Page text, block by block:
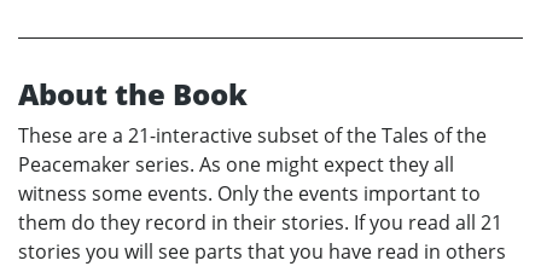
About the Book
These are a 21-interactive subset of the Tales of the
Peacemaker series. As one might expect they all
witness some events. Only the events important to
them do they record in their stories. If you read all 21
stories you will see parts that you have read in others